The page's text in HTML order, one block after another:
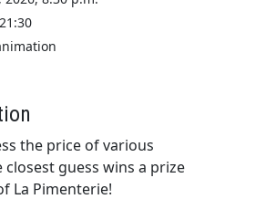
the price of various
closest guess wins a prize
La Pimenterie!